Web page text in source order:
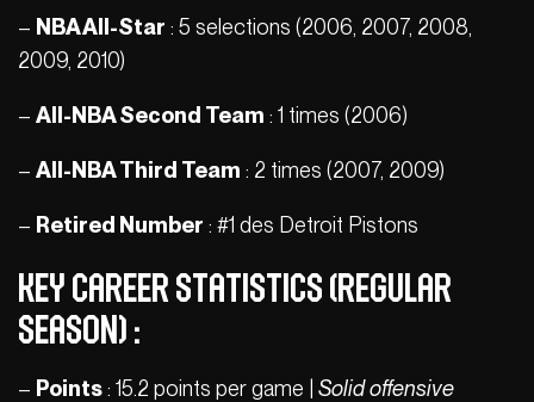
– NBA All-Star : 5 selections (2006, 2007, 2008,
2009, 2010)
– All-NBA Second Team : 1 times (2006)
– All-NBA Third Team : 2 times (2007, 2009)
– Retired Number : #1 des Detroit Pistons
Key Career Statistics (Regular
Season) :
– Points: 15.2 points per game | Solid offensive